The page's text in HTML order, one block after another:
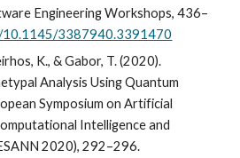
Engineering Workshops, 436–
10.1145/3387940.3391470
K., & Gabor, T. (2020).
Analysis Using Quantum
Symposium on Artificial
Intelligence and
2020), 292–296.